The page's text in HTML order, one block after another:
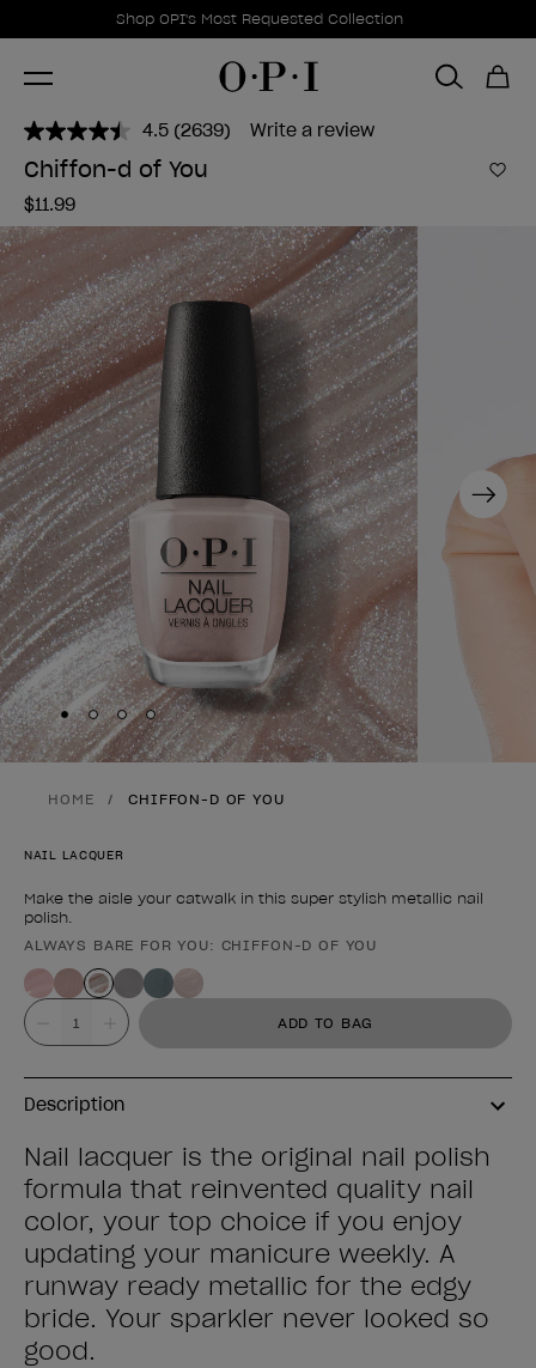
Promotional Offers
Shop OPI's Most Requested Collection
Item 1 of 1
4.5 Read
2639
Reviews.
link.
(2639) Write a review
Chiffon-d of You
$11.99
Next
Skip to slide1
Skip to slide2
Skip to slide3
Skip to slide 4
HOME CHIFFON-D OF YOU
NAIL LACQUER
Make the aisle your catwalk in this super stylish metallic nail
polish.
Product form
ALWAYS BARE FOR YOU: CHIFFON-D OF YOU
Value ADD TO BAG
Description
Nail lacquer is the original nail polish
formula that reinvented quality nail
color, your top choice if you enjoy
updating your manicure weekly. A
runway ready metallic for the edgy
bride. Your sparkler never looked so
good.